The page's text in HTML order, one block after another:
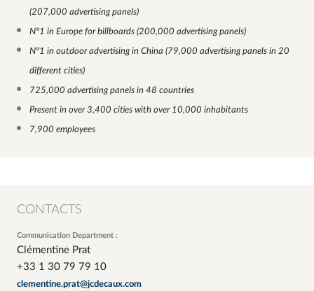
(207,000 advertising panels)
N°1 in Europe for billboards (200,000 advertising panels)
N°1 in outdoor advertising in China (79,000 advertising panels in 20
different cities)
725,000 advertising panels in 48 countries
Present in over 3,400 cities with over 10,000 inhabitants
7,900 employees
CONTACTS
Communication Department :
Clémentine Prat
+33 1 30 79 79 10
clementine.prat@jcdecaux.com